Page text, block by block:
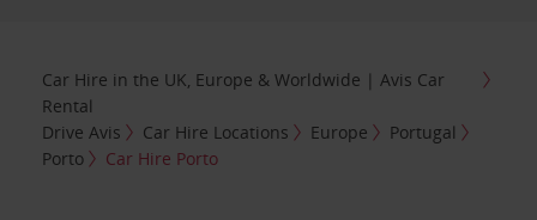
Car Hire in the UK, Europe & Worldwide | Avis Car
Rental
Drive Avis
Car Hire Locations Europe
Portugal
Porto
Car Hire Porto